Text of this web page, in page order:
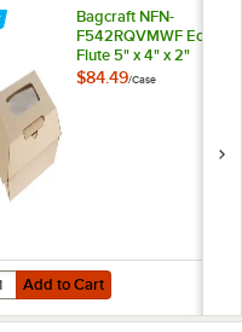
Flute 5 1/2" x 5 1/2" x 2
Bagcraft NFN-
F542RQVMWF Eco-
Flute 5" x 4" x 2"
Corrugated
$84.49/Case
to Cart
for Bagcraft NFN-
Add to Cart